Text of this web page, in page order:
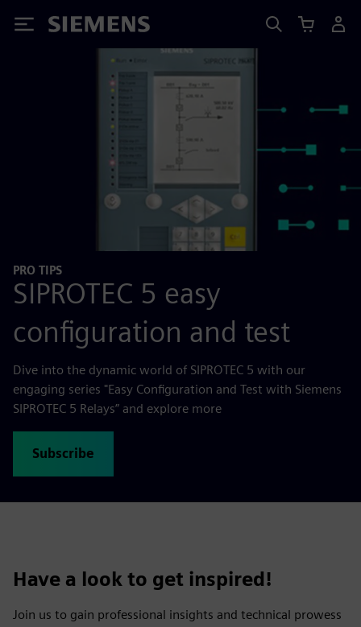
Siemens
PRO TIPS
SIPROTEC 5 easy
configuration and test
Dive into the dynamic world of SIPROTEC 5 with our
engaging series "Easy Configuration and Test with Siemens
SIPROTEC 5 Relays” and explore more
Subscribe
Have a look to get inspired!
Join us to gain professional insights and technical prowess